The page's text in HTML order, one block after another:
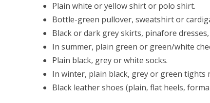
Plain white or yellow shirt or polo shirt.
Bottle-green pullover, sweatshirt or
Black or dark grey skirts, pinafore
In summer, plain green or green/white
Plain black, grey or white socks.
In winter, plain black, grey or green tights
Black leather shoes (plain, flat heels,